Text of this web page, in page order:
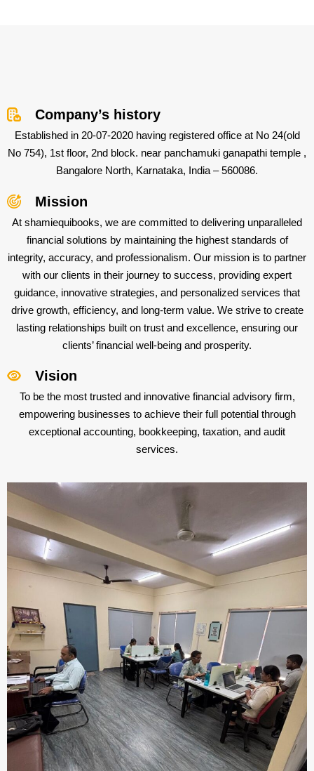
Company’s history
Established in 20-07-2020 having registered office at No 24(old
No 754), 1st floor, 2nd block. near panchamuki ganapathi temple ,
Bangalore North, Karnataka, India – 560086.
Mission
At shamiequibooks, we are committed to delivering unparalleled
financial solutions by maintaining the highest standards of
integrity, accuracy, and professionalism. Our mission is to partner
with our clients in their journey to success, providing expert
guidance, innovative strategies, and personalized services that
drive growth, efficiency, and long-term value. We strive to create
lasting relationships built on trust and excellence, ensuring our
clients’ financial well-being and prosperity.
Vision
To be the most trusted and innovative financial advisory firm,
empowering businesses to achieve their full potential through
exceptional accounting, bookkeeping, taxation, and audit
services.